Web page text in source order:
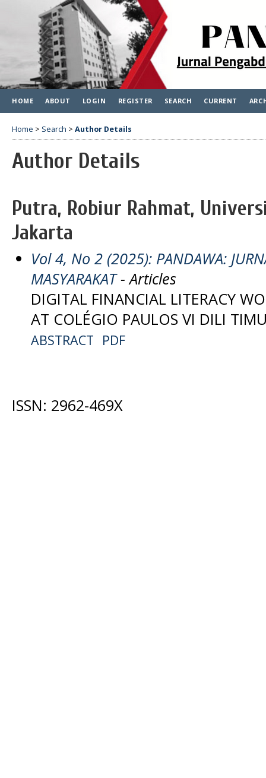
HOME ABOUT LOGIN REGISTER SEARCH CURRENT
Home > Search > Author Details
Author Details
Putra, Robiur Rahmat,
Jakarta
Vol 4, No 2 (2025): PANDAWA:
MASYARAKAT- Articles
DIGITAL FINANCIAL LITERACY
AT COLÉGIO PAULOS VI DILI
ABSTRACT PDF
ISSN: 2962-469X